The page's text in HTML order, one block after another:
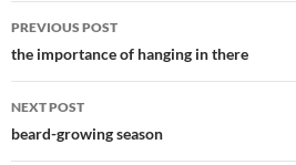
Post
navigation
PREVIOUS POST
the importance of hanging in there
NEXT POST
beard-growing season